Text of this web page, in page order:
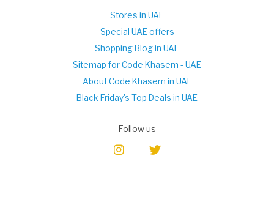
Stores in UAE
Special UAE offers
Shopping Blog in UAE
Sitemap for Code Khasem - UAE
About Code Khasem in UAE
Black Friday's Top Deals in UAE
Follow us